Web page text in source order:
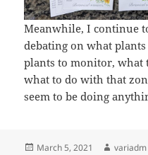
Meanwhile, I continue
debating on what
plants to monitor, what
what to do with that
seem to be doing
Posted
March 5, 2021 Author
variadm